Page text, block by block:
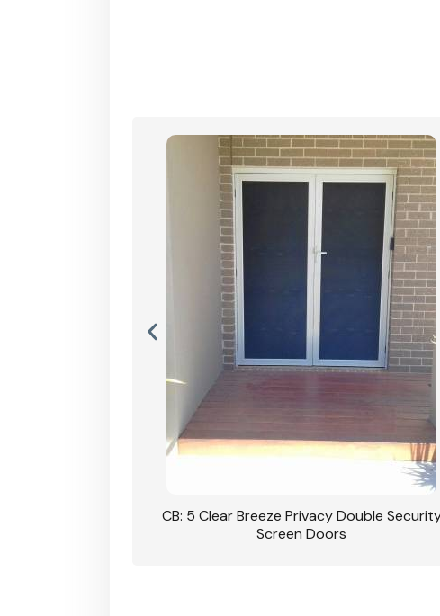
CB: 5 Clear Breeze Privacy Double
Screen Doors